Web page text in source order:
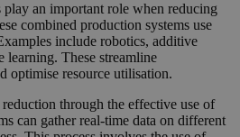
an important role when reducing
combined production systems use
include robotics, additive
learning. These streamline
optimise resource utilisation.
through the effective use of
can gather real-time data on different